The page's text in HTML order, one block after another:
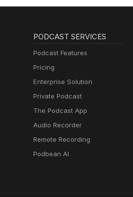
PODCAST SERVICES
Podcast Features
Pricing
Enterprise Solution
Private Podcast
The Podcast App
Audio Recorder
Remote Recording
Podbean AI